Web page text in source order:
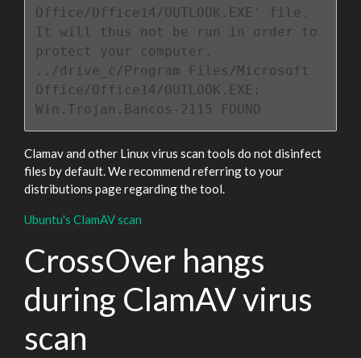
Office/Office14/OUTLOOK.EXE' file.
It will thus not be run in order to
protect your computer.
../drive_c/Program Files/Microsoft
Office/Office14/OUTLOOK.EXE:
Win.Trojan.Bancos-2115 FOUND
Clamav and other Linux virus scan tools do not disinfect
files by default. We recommend referring to your
distributions page regarding the tool.
Ubuntu's ClamAV scan
CrossOver hangs
during ClamAV virus
scan